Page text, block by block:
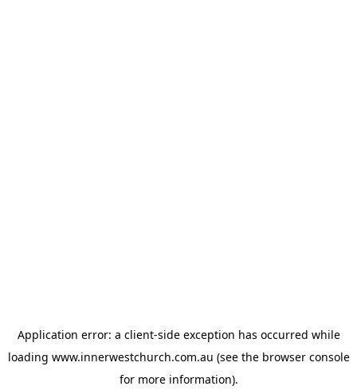
Application error: a client-side exception has occurred while
loading www.innerwestchurch.com.au (see the browser console
for more information).